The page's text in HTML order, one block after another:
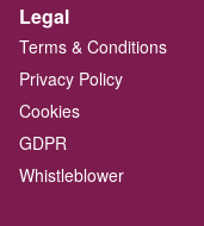
Legal
Terms & Conditions
Privacy Policy
Cookies
GDPR
Whistleblower